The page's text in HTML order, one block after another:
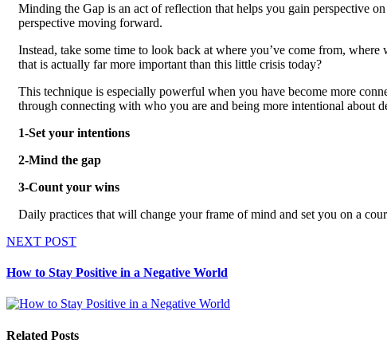
Minding the Gap is an act of reflection that helps you gain perspective
perspective moving forward.
Instead, take some time to look back at where you’ve come from,
that is actually far more important than this little crisis today?
This technique is especially powerful when you have become more
through connecting with who you are and being more intentional about
1-Set your intentions
2-Mind the gap
3-Count your wins
Daily practices that will change your frame of mind and set you on a
NEXT POST
How to Stay Positive in a Negative World
Related Posts